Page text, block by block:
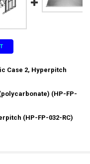
Case 2, Hyperpitch
CHASELIGHT
PLASTICS
(HP-FP-
1 FOR HYPERPITCH
(HP-FP-032-RC)